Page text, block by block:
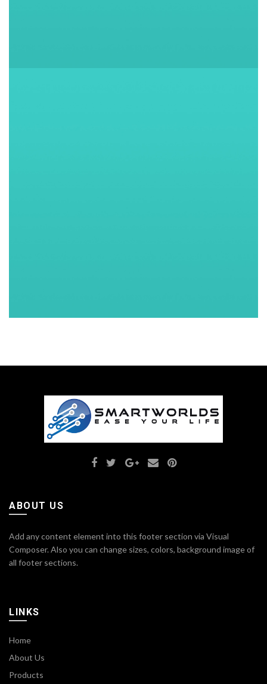
ABOUT US
Add any content element into this footer section via Visual
Composer. Also you can change sizes, colors, background image of
all footer sections.
LINKS
Home
About Us
Products